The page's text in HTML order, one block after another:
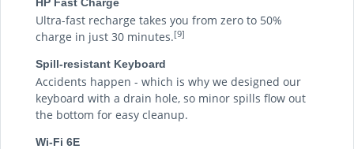
Ultra-fast recharge takes you from zero to 50%
charge in just 30 minutes.[9]
Spill-resistant Keyboard
Accidents happen - which is why we designed our
keyboard with a drain hole, so minor spills flow out
the bottom for easy cleanup.
Wi-Fi 6E